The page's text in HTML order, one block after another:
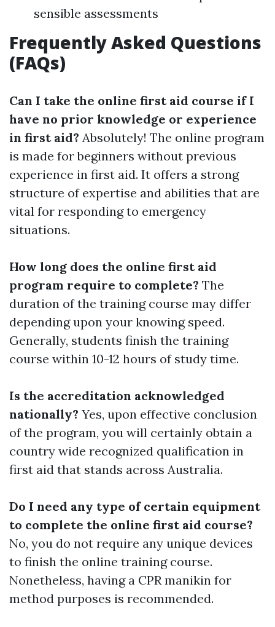
sensible assessments
Frequently Asked Questions
(FAQs)
Can I take the online first aid course if I
have no prior knowledge or experience
in first aid? Absolutely! The online program
is made for beginners without previous
experience in first aid. It offers a strong
structure of expertise and abilities that are
vital for responding to emergency
situations.
How long does the online first aid
program require to complete? The
duration of the training course may differ
depending upon your knowing speed.
Generally, students finish the training
course within 10-12 hours of study time.
Is the accreditation acknowledged
nationally? Yes, upon effective conclusion
of the program, you will certainly obtain a
country wide recognized qualification in
first aid that stands across Australia.
Do I need any type of certain equipment
to complete the online first aid course?
No, you do not require any unique devices
to finish the online training course.
Nonetheless, having a CPR manikin for
method purposes is recommended.